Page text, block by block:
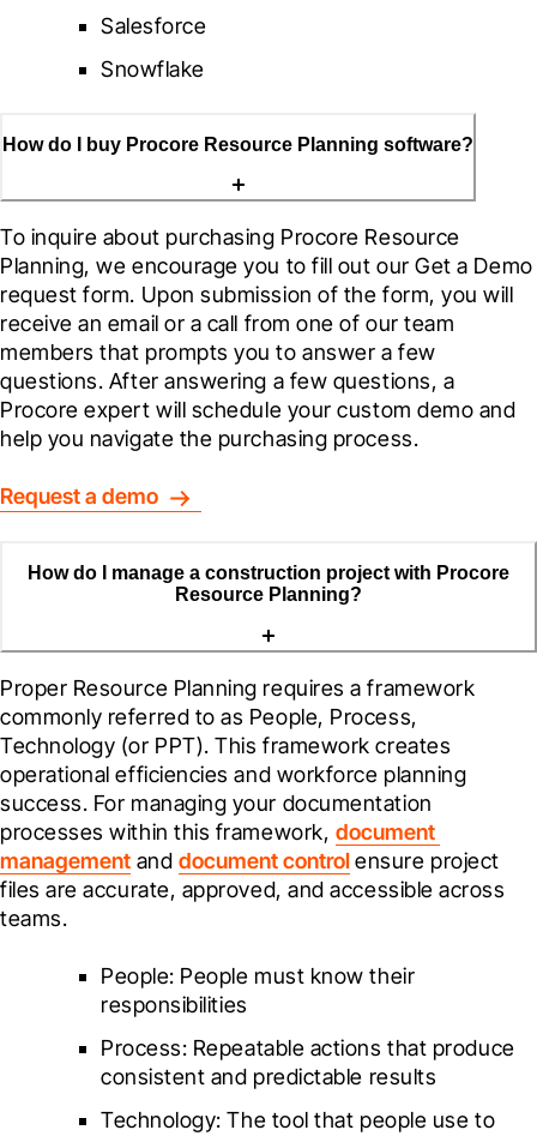
Salesforce
Snowflake
How do I buy Procore Resource Planning software?
To inquire about purchasing Procore Resource
Planning, we encourage you to fill out our Get a Demo
request form. Upon submission of the form, you will
receive an email or a call from one of our team
members that prompts you to answer a few
questions. After answering a few questions, a
Procore expert will schedule your custom demo and
help you navigate the purchasing process.
Request a demo
How do I manage a construction project with Procore
Resource Planning?
Proper Resource Planning requires a framework
commonly referred to as People, Process,
Technology (or PPT). This framework creates
operational efficiencies and workforce planning
success. For managing your documentation
processes within this framework, document
management and document control ensure project
files are accurate, approved, and accessible across
teams.
People: People must know their
responsibilities
Process: Repeatable actions that produce
consistent and predictable results
Technology: The tool that people use to